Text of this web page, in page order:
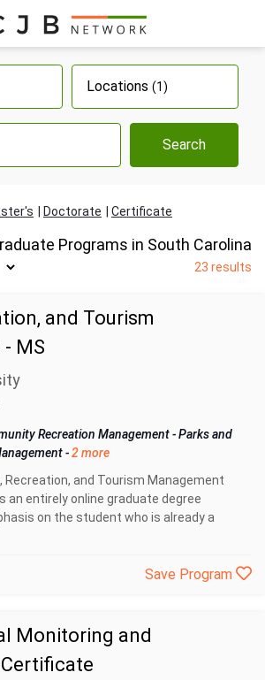
Locations (1)
Search
Doctorate Certificate
Programs in South Carolina
23 results
and Tourism
MS
Recreation Management-Parks and
-2 more
Recreation, and Tourism Management
an entirely online graduate degree
on the student who is already a
Save Program
Monitoring and